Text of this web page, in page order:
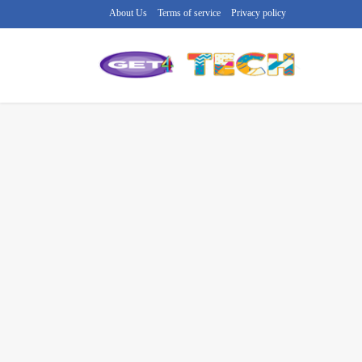
Privacy policy
Terms of service
About Us